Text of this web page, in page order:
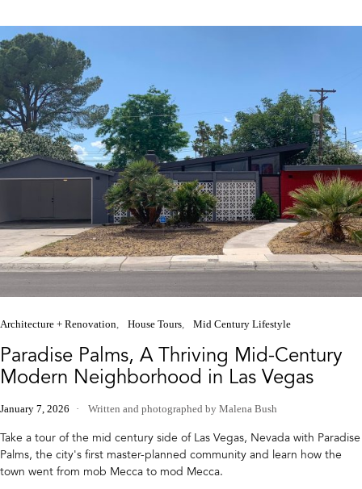
Architecture + Renovation House Tours Mid Century Lifestyle
Paradise Palms, A Thriving Mid-Century
Modern Neighborhood in Las Vegas
January 7, 2026 Written and photographed by Malena Bush
Take a tour of the mid century side of Las Vegas, Nevada with Paradise
Palms, the city's first master-planned community and learn how the
town went from mob Mecca to mod Mecca.